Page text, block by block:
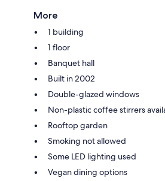
More
1 building
1 floor
Banquet hall
Built in 2002
Double-glazed windows
Non-plastic coffee stirrers
Rooftop garden
Smoking not allowed
Some LED lighting used
Vegan dining options